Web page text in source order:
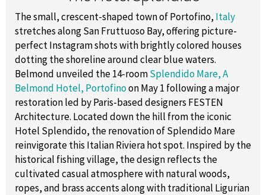
The small, crescent-shaped town of Portofino, Italy
stretches along San Fruttuoso Bay, offering picture-
perfect Instagram shots with brightly colored houses
dotting the shoreline around clear blue waters.
Belmond unveiled the 14-roomSplendido Mare, A
Belmond Hotel, Portofinoon May 1 following a major
restoration led by Paris-based designers FESTEN
Architecture. Located down the hill from the iconic
Hotel Splendido, the renovation of Splendido Mare
reinvigorate this Italian Riviera hot spot. Inspired by the
historical fishing village, the design reflects the
cultivated casual atmosphere with natural woods,
ropes, and brass accents along with traditional Ligurian